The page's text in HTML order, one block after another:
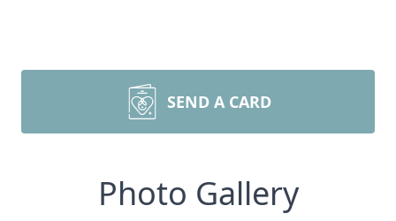
SEND A CARD
Photo Gallery